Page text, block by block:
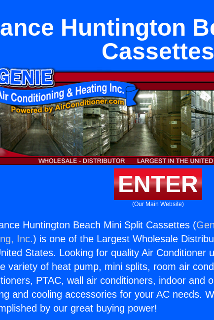
Huntington
Cassettes
ENTER
(Our Main Website)
Huntington Beach Mini Split Cassettes (
Inc.) is one of the Largest Wholesale
States. Looking for quality Air Conditioner
variety of heat pump, mini splits, room air
PTAC, wall air conditioners, indoor and
and cooling accessories for your AC needs.
by our great buying power!